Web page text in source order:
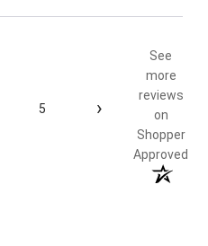
5 ›
See
more
reviews
on
Shopper
Approved